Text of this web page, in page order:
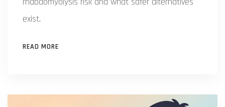
exist.
READ MORE